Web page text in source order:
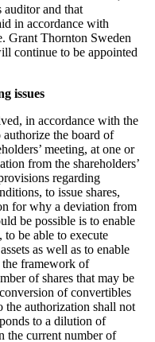
and that
in accordance with
Grant Thornton Sweden
continue to be appointed
issues
in accordance with the
the board of
meeting, at one or
from the shareholders’
regarding
to issue shares,
for why a deviation from
be possible is to enable
be able to execute
as well as to enable
framework of
of shares that may be
of convertibles
the authorization shall not
to a dilution of
the current number of